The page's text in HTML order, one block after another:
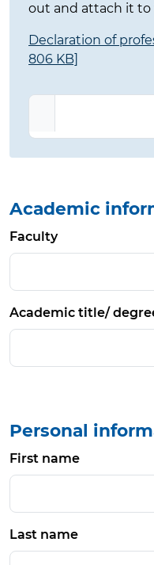
out and attach it to
Declaration of
806 KB]
Academic
Faculty
Academic title/
Personal
First name
Last name